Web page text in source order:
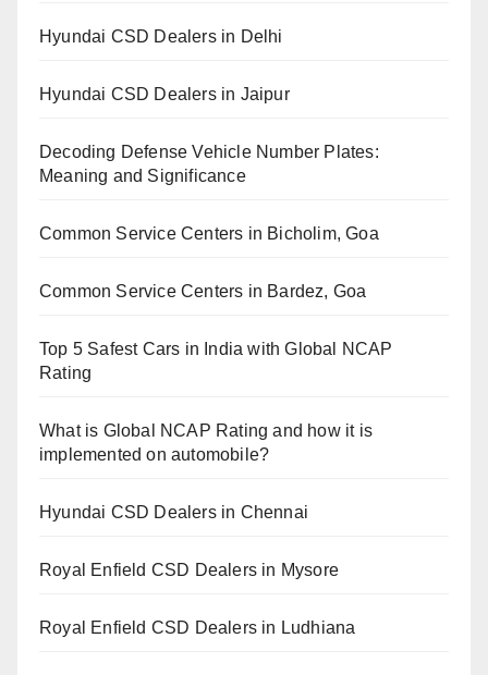
Hyundai CSD Dealers in Delhi
Hyundai CSD Dealers in Jaipur
Decoding Defense Vehicle Number Plates:
Meaning and Significance
Common Service Centers in Bicholim, Goa
Common Service Centers in Bardez, Goa
Top 5 Safest Cars in India with Global NCAP
Rating
What is Global NCAP Rating and how it is
implemented on automobile?
Hyundai CSD Dealers in Chennai
Royal Enfield CSD Dealers in Mysore
Royal Enfield CSD Dealers in Ludhiana